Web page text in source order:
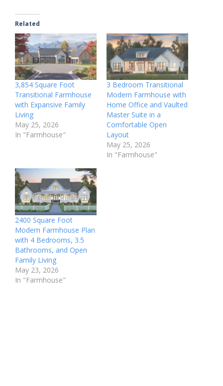
Related
3,854 Square Foot
Transitional Farmhouse
with Expansive Family
Living
May 25, 2026
In "Farmhouse"
3 Bedroom Transitional
Modern Farmhouse with
Home Office and Vaulted
Master Suite in a
Comfortable Open
Layout
May 25, 2026
In "Farmhouse"
2400 Square Foot
Modern Farmhouse Plan
with 4 Bedrooms, 3.5
Bathrooms, and Open
Family Living
May 23, 2026
In "Farmhouse"